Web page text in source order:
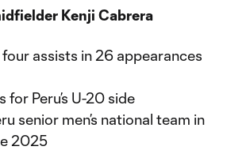
Kenji Cabrera
assists in 26 appearances
for Peru’s U-20 side
senior men’s national team in
2025